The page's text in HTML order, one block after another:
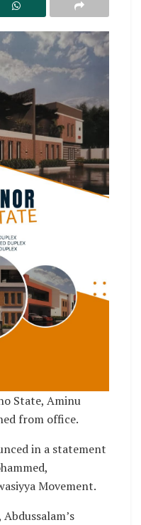
State, Aminu
from office.
in a statement
Movement.